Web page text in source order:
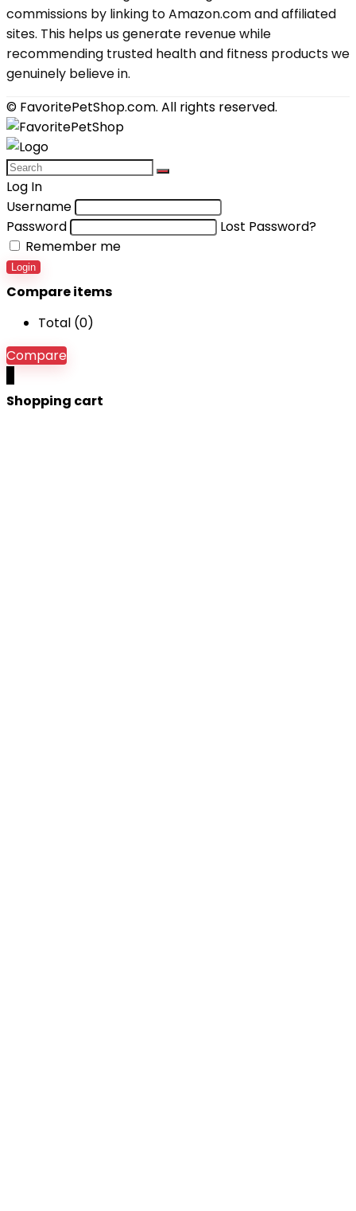
commissions by linking to Amazon.com and affiliated
sites. This helps us generate revenue while
recommending trusted health and fitness products we
genuinely believe in.
© FavoritePetShop.com. All rights reserved.
Log In
Username
Password
Lost Password?
Remember me
Login
Compare items
Total (0)
Compare
Shopping cart